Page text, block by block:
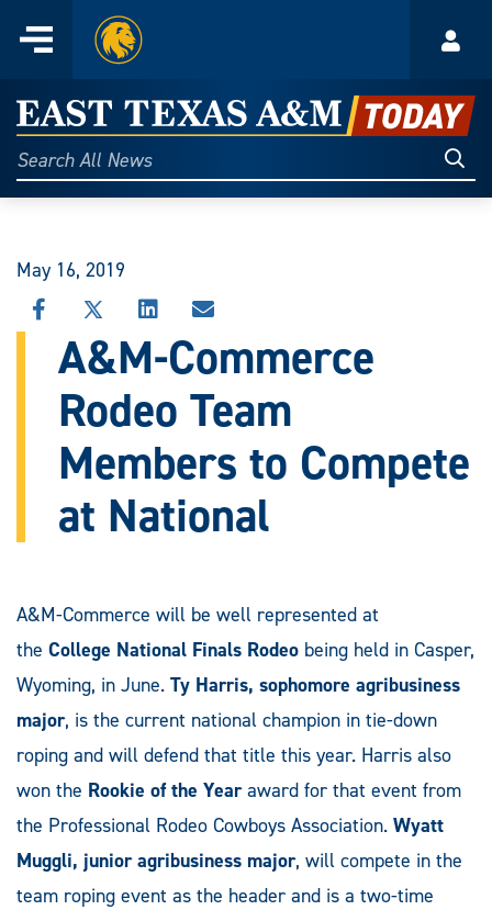
content
Menu
Home
East
Texas
A&M
Today
Search
All
May 16, 2019
SHARE
THIS
STORY
FACEBOOK
SHARE
THIS
STORY
X
SHARE
THIS
STORY
LINKEDIN
SHARE
STORY
EMAIL
A&M-Commerce
Rodeo Team
Members to Compete
at National
A&M-Commerce will be well represented at
the College National Finals Rodeo being held in Casper,
Wyoming, in June. Ty Harris, sophomore agribusiness
major, is the current national champion in tie-down
roping and will defend that title this year. Harris also
won the Rookie of the Yearaward for that event from
the Professional Rodeo Cowboys Association. Wyatt
Muggli, junior agribusiness major, will compete in the
team roping event as the header and is a two-time